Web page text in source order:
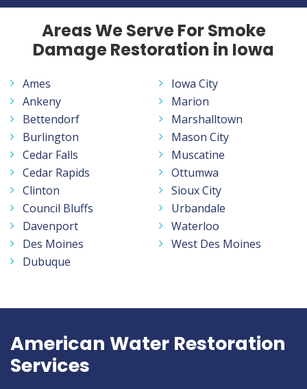
Areas We Serve For Smoke
Damage Restoration in Iowa
Ames
Ankeny
Bettendorf
Burlington
Cedar Falls
Cedar Rapids
Clinton
Council Bluffs
Davenport
Des Moines
Dubuque
Iowa City
Marion
Marshalltown
Mason City
Muscatine
Ottumwa
Sioux City
Urbandale
Waterloo
West Des Moines
American Water Restoration
Services